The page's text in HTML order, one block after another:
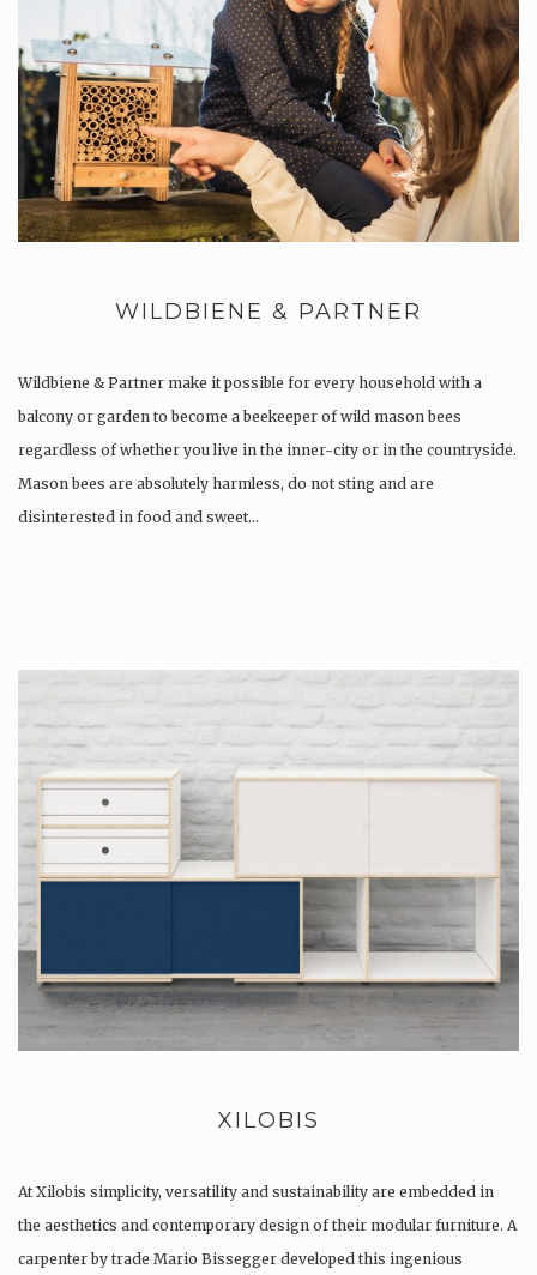
WILDBIENE & PARTNER
Wildbiene & Partner make it possible for every household with a
balcony or garden to become a beekeeper of wild mason bees
regardless of whether you live in the inner-city or in the countryside.
Mason bees are absolutely harmless, do not sting and are
disinterested in food and sweet…
XILOBIS
At Xilobis simplicity, versatility and sustainability are embedded in
the aesthetics and contemporary design of their modular furniture. A
carpenter by trade Mario Bissegger developed this ingenious